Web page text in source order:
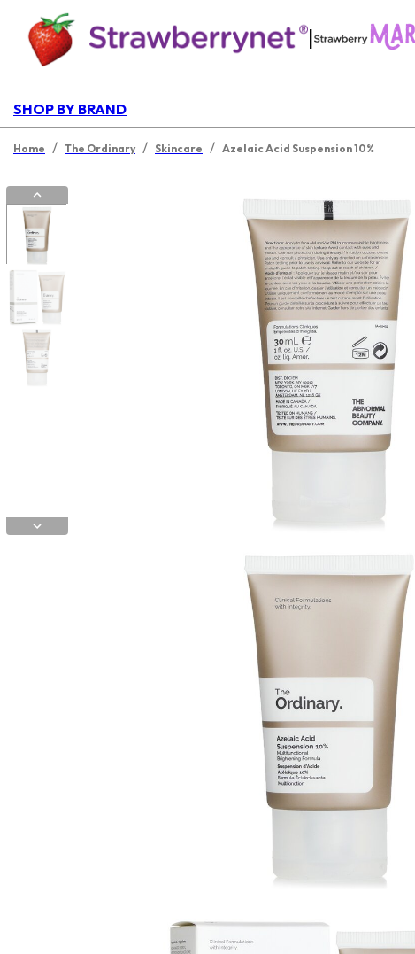
|
SHOP BY BRAND
Home / The Ordinary / Skincare / Azelaic Acid Suspension 10%